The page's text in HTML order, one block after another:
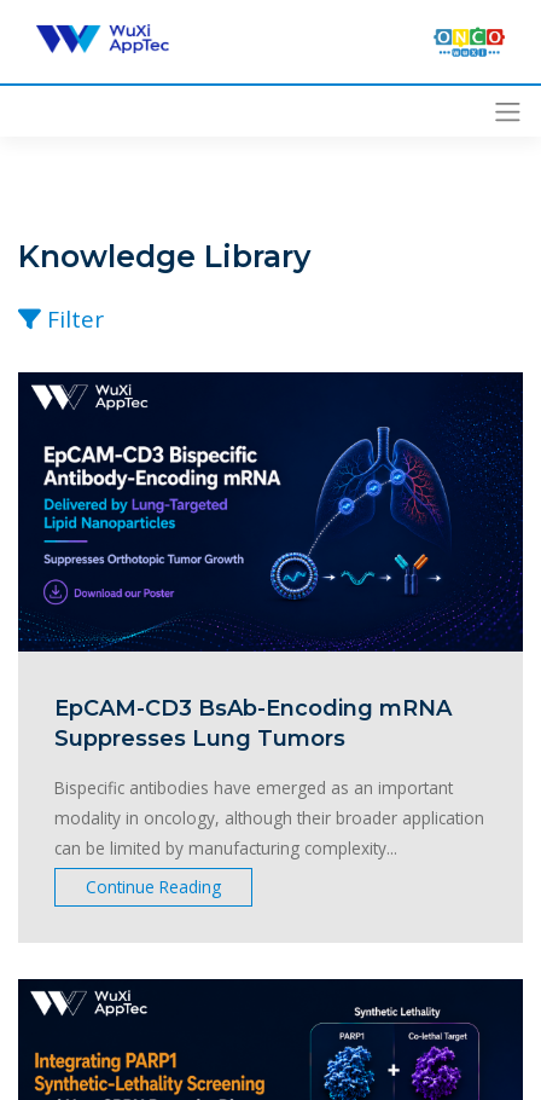
content
Knowledge Library
Filter
EpCAM-CD3 BsAb-Encoding mRNA
Suppresses Lung Tumors
Bispecific antibodies have emerged as an important
modality in oncology, although their broader application
can be limited by manufacturing complexity...
Continue Reading